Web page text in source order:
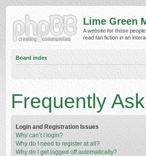
Lime Green
A website for those
read fan fiction in an
Board index
Frequently
Login and Registration Issues
Why can’t I login?
Why do I need to register at all?
Why do I get logged off automatically?